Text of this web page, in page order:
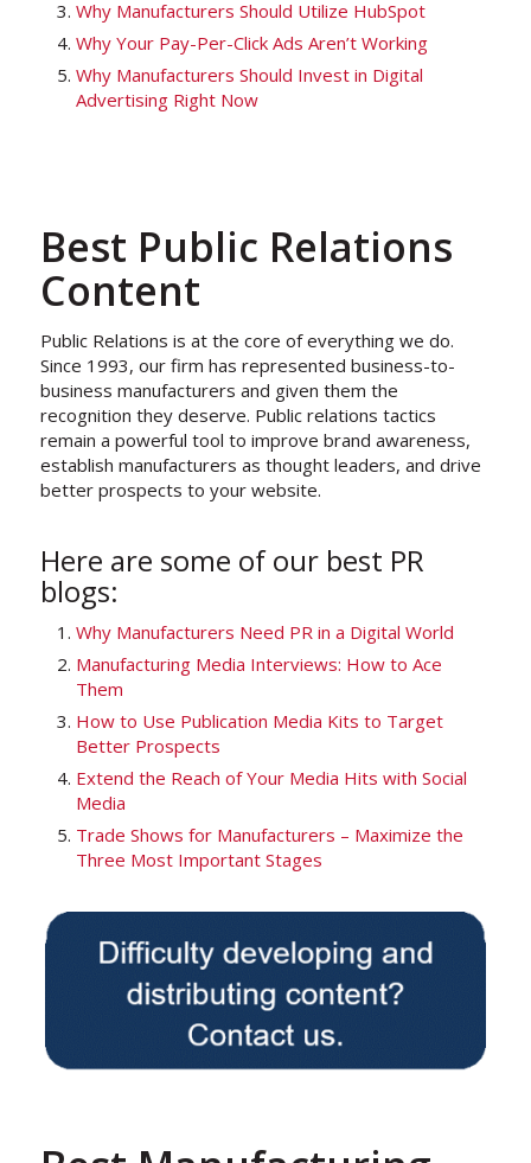
Why Manufacturers Should Utilize HubSpot
Why Your Pay-Per-Click Ads Aren’t Working
Why Manufacturers Should Invest in Digital
Advertising Right Now
Best Public Relations
Content
Public Relations is at the core of everything we do.
Since 1993, our firm has represented business-to-
business manufacturers and given them the
recognition they deserve. Public relations tactics
remain a powerful tool to improve brand awareness,
establish manufacturers as thought leaders, and drive
better prospects to your website.
Here are some of our best PR
blogs:
Why Manufacturers Need PR in a Digital World
Manufacturing Media Interviews: How to Ace
Them
How to Use Publication Media Kits to Target
Better Prospects
Extend the Reach of Your Media Hits with Social
Media
Trade Shows for Manufacturers – Maximize the
Three Most Important Stages